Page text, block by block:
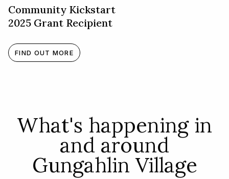
Community Kickstart
2025 Grant Recipient
FIND OUT MORE
What's happening in
and around
Gungahlin Village